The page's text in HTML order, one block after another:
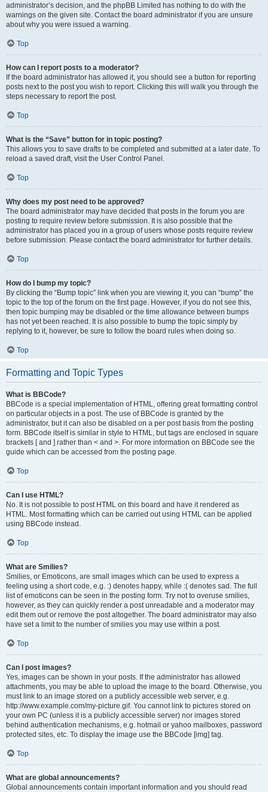
administrator’s decision, and the phpBB Limited has nothing to do with the
warnings on the given site. Contact the board administrator if you are unsure
about why you were issued a warning.
Top
How can I report posts to a moderator?
If the board administrator has allowed it, you should see a button for reporting
posts next to the post you wish to report. Clicking this will walk you through the
steps necessary to report the post.
Top
What is the “Save” button for in topic posting?
This allows you to save drafts to be completed and submitted at a later date. To
reload a saved draft, visit the User Control Panel.
Top
Why does my post need to be approved?
The board administrator may have decided that posts in the forum you are
posting to require review before submission. It is also possible that the
administrator has placed you in a group of users whose posts require review
before submission. Please contact the board administrator for further details.
Top
How do I bump my topic?
By clicking the “Bump topic” link when you are viewing it, you can “bump” the
topic to the top of the forum on the first page. However, if you do not see this,
then topic bumping may be disabled or the time allowance between bumps
has not yet been reached. It is also possible to bump the topic simply by
replying to it, however, be sure to follow the board rules when doing so.
Top
Formatting and Topic Types
What is BBCode?
BBCode is a special implementation of HTML, offering great formatting control
on particular objects in a post. The use of BBCode is granted by the
administrator, but it can also be disabled on a per post basis from the posting
form. BBCode itself is similar in style to HTML, but tags are enclosed in square
brackets [ and ] rather than < and >. For more information on BBCode see the
guide which can be accessed from the posting page.
Top
Can I use HTML?
No. It is not possible to post HTML on this board and have it rendered as
HTML. Most formatting which can be carried out using HTML can be applied
using BBCode instead.
Top
What are Smilies?
Smilies, or Emoticons, are small images which can be used to express a
feeling using a short code, e.g. :) denotes happy, while :( denotes sad. The full
list of emoticons can be seen in the posting form. Try not to overuse smilies,
however, as they can quickly render a post unreadable and a moderator may
edit them out or remove the post altogether. The board administrator may also
have set a limit to the number of smilies you may use within a post.
Top
Can I post images?
Yes, images can be shown in your posts. If the administrator has allowed
attachments, you may be able to upload the image to the board. Otherwise, you
must link to an image stored on a publicly accessible web server, e.g.
http://www.example.com/my-picture.gif. You cannot link to pictures stored on
your own PC (unless it is a publicly accessible server) nor images stored
behind authentication mechanisms, e.g. hotmail or yahoo mailboxes, password
protected sites, etc. To display the image use the BBCode [img] tag.
Top
What are global announcements?
Global announcements contain important information and you should read